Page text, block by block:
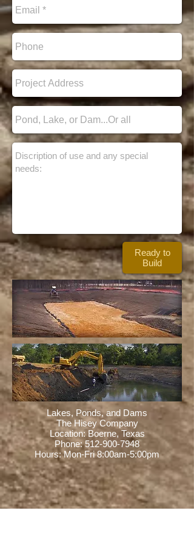
Ready to
Build
Lakes, Ponds, and Dams
The Hisey Company
Location: Boerne, Texas
Phone:512-900-7948
Hours: Mon-Fri 8:00am-5:00pm